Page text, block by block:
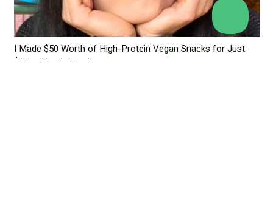
I Made $50 Worth of High-Protein Vegan Snacks for Just
$17 — Here’s How!